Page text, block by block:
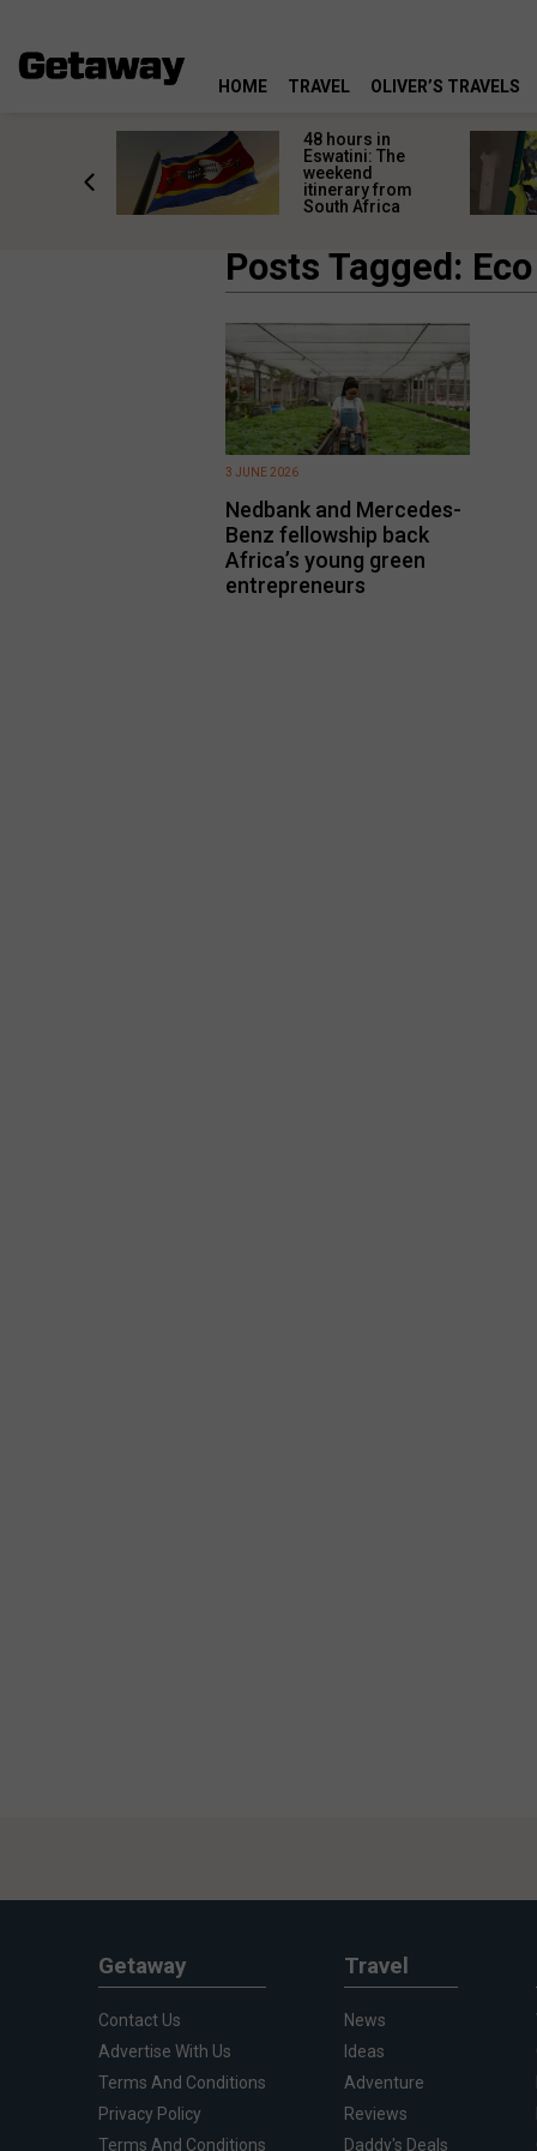
HOME TRAVEL OLIVER’S TRAVELS
48 hours in
Eswatini: The
weekend
itinerary from
South Africa
Posts Tagged:
Nedbank and Mercedes-
Benz fellowship back
Africa’s young green
entrepreneurs
3 JUNE 2026
Getaway
Contact Us
Advertise With Us
Terms And Conditions
Privacy Policy
Terms And Conditions
Travel
News
Ideas
Adventure
Reviews
Daddy's Deals